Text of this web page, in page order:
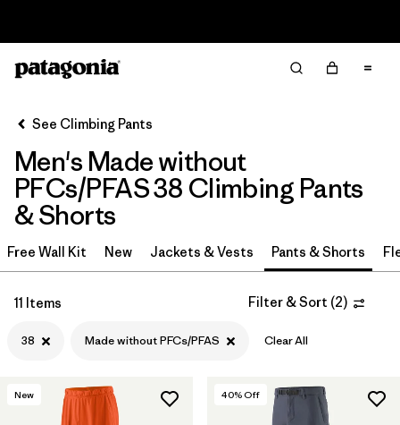
Sort By
Filter by
Category
Filter by
Price
Filter by
Fit
See Climbing Pants
Men's Made without
PFCs/PFAS 38 Climbing Pants
& Shorts
Free Wall Kit New Jackets & Vests Pants & Shorts
11 Items Filter & Sort (2)
38 Made without PFCs/PFAS Clear All
New 40% Off